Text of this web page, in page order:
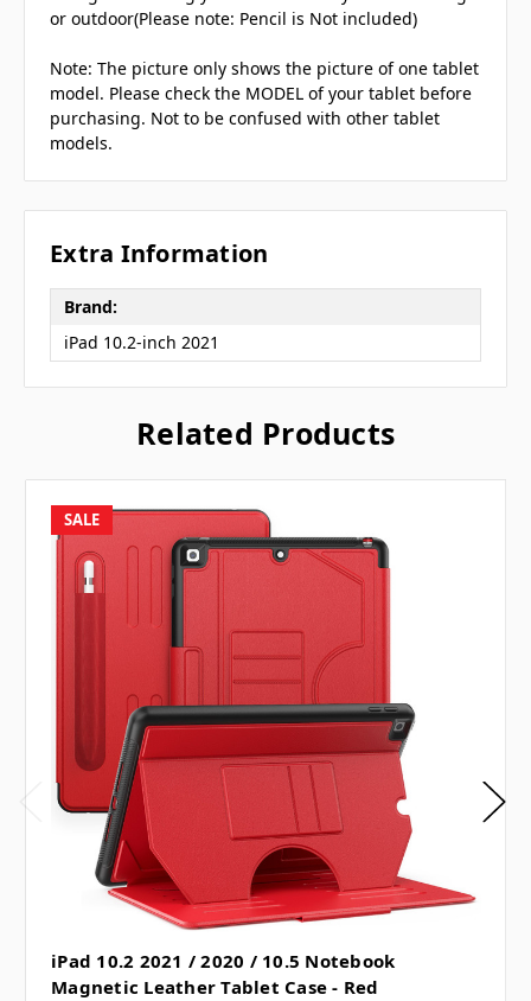
or outdoor(Please note: Pencil is Not included)
Note: The picture only shows the picture of one tablet
model. Please check the MODEL of your tablet before
purchasing. Not to be confused with other tablet
models.
Extra Information
Brand:
iPad 10.2-inch 2021
Related Products
SALE
iPad 10.2 2021 / 2020 / 10.5 Notebook
Magnetic Leather Tablet Case - Red